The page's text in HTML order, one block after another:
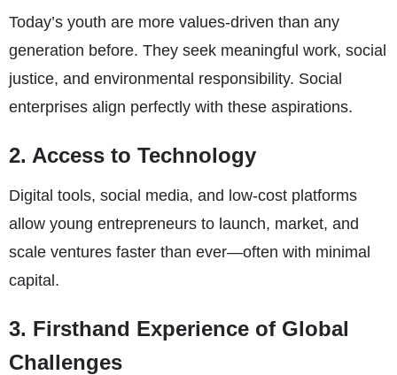
Today’s youth are more values-driven than any
generation before. They seek meaningful work, social
justice, and environmental responsibility. Social
enterprises align perfectly with these aspirations.
2. Access to Technology
Digital tools, social media, and low-cost platforms
allow young entrepreneurs to launch, market, and
scale ventures faster than ever—often with minimal
capital.
3. Firsthand Experience of Global
Challenges